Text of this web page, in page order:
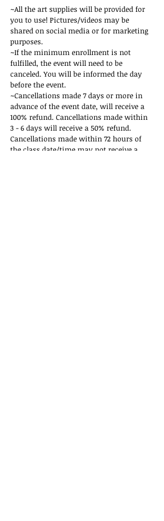
~All the art supplies will be provided for
you to use! Pictures/videos may be
shared on social media or for marketing
purposes.
~If the minimum enrollment is not
fulfilled, the event will need to be
canceled. You will be informed the day
before the event.
~Cancellations made 7 days or more in
advance of the event date, will receive a
100% refund. Cancellations made within
3 - 6 days will receive a 50% refund.
Cancellations made within 72 hours of
the class date/time may not receive a